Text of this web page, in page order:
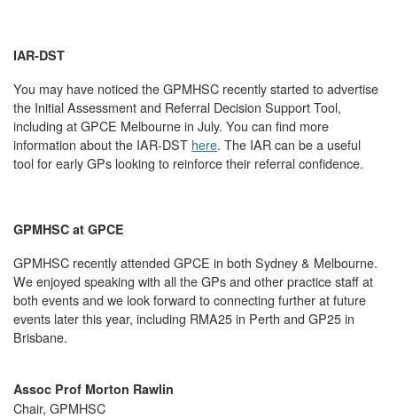
IAR-DST
You may have noticed the GPMHSC recently started to advertise
the Initial Assessment and Referral Decision Support Tool,
including at GPCE Melbourne in July. You can find more
information about the IAR-DST here. The IAR can be a useful
tool for early GPs looking to reinforce their referral confidence.
GPMHSC at GPCE
GPMHSC recently attended GPCE in both Sydney & Melbourne.
We enjoyed speaking with all the GPs and other practice staff at
both events and we look forward to connecting further at future
events later this year, including RMA25 in Perth and GP25 in
Brisbane.
Assoc Prof Morton Rawlin
Chair, GPMHSC